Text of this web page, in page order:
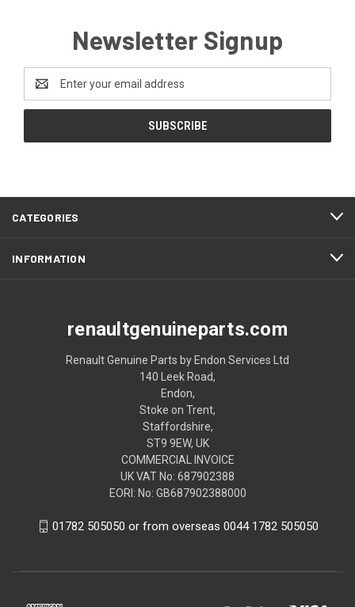
Newsletter Signup
Address
CATEGORIES
INFORMATION
renaultgenuineparts.com
Renault Genuine Parts by Endon Services Ltd
140 Leek Road,
Endon,
Stoke on Trent,
Staffordshire,
ST9 9EW, UK
COMMERCIAL INVOICE
UK VAT No: 687902388
EORI: No: GB687902388000
01782 505050 or from overseas 0044 1782 505050